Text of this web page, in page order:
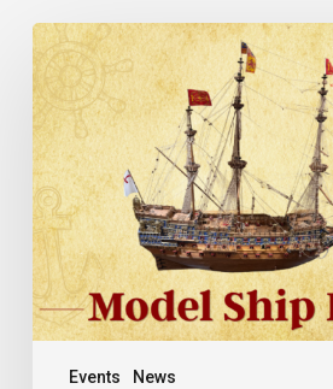
Events News
Handcrafted
Model
Ship
Raffle